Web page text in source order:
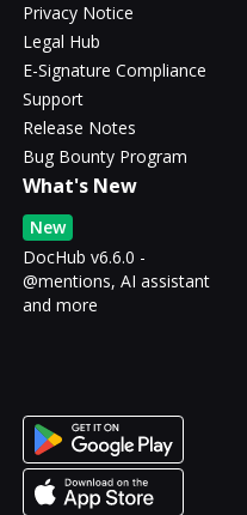
Privacy Notice
Legal Hub
E-Signature Compliance
Support
Release Notes
Bug Bounty Program
What's New
New
DocHub v6.6.0 -
@mentions, AI assistant
and more